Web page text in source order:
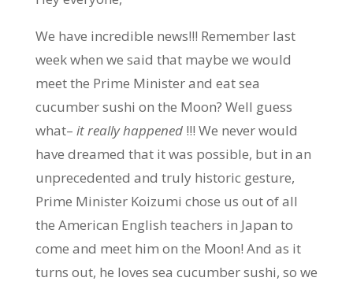
We have incredible news!!! Remember last
week when we said that maybe we would
meet the Prime Minister and eat sea
cucumber sushi on the Moon? Well guess
what– it really happened !!! We never would
have dreamed that it was possible, but in an
unprecedented and truly historic gesture,
Prime Minister Koizumi chose us out of all
the American English teachers in Japan to
come and meet him on the Moon! And as it
turns out, he loves sea cucumber sushi, so we